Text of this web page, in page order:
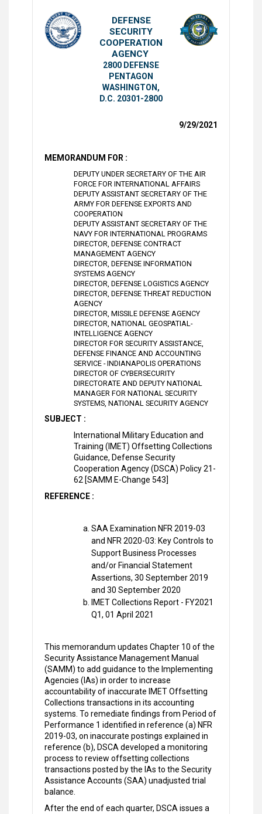
DEFENSE
SECURITY
COOPERATION
AGENCY
2800 DEFENSE
PENTAGON
WASHINGTON,
D.C. 20301-2800
9/29/2021
MEMORANDUM FOR :
DEPUTY UNDER SECRETARY OF THE AIR
FORCE FOR INTERNATIONAL AFFAIRS
DEPUTY ASSISTANT SECRETARY OF THE
ARMY FOR DEFENSE EXPORTS AND
COOPERATION
DEPUTY ASSISTANT SECRETARY OF THE
NAVY FOR INTERNATIONAL PROGRAMS
DIRECTOR, DEFENSE CONTRACT
MANAGEMENT AGENCY
DIRECTOR, DEFENSE INFORMATION
SYSTEMS AGENCY
DIRECTOR, DEFENSE LOGISTICS AGENCY
DIRECTOR, DEFENSE THREAT REDUCTION
AGENCY
DIRECTOR, MISSILE DEFENSE AGENCY
DIRECTOR, NATIONAL GEOSPATIAL-
INTELLIGENCE AGENCY
DIRECTOR FOR SECURITY ASSISTANCE,
DEFENSE FINANCE AND ACCOUNTING
SERVICE - INDIANAPOLIS OPERATIONS
DIRECTOR OF CYBERSECURITY
DIRECTORATE AND DEPUTY NATIONAL
MANAGER FOR NATIONAL SECURITY
SYSTEMS, NATIONAL SECURITY AGENCY
SUBJECT :
International Military Education and
Training (IMET) Offsetting Collections
Guidance, Defense Security
Cooperation Agency (DSCA) Policy 21-
62 [SAMM E-Change 543]
REFERENCE :
SAA Examination NFR 2019-03
and NFR 2020-03: Key Controls to
Support Business Processes
and/or Financial Statement
Assertions, 30 September 2019
and 30 September 2020
IMET Collections Report - FY2021
Q1, 01 April 2021
This memorandum updates Chapter 10 of the
Security Assistance Management Manual
(SAMM) to add guidance to the Implementing
Agencies (IAs) in order to increase
accountability of inaccurate IMET Offsetting
Collections transactions in its accounting
systems. To remediate findings from Period of
Performance 1 identified in reference (a) NFR
2019-03, on inaccurate postings explained in
reference (b), DSCA developed a monitoring
process to review offsetting collections
transactions posted by the IAs to the Security
Assistance Accounts (SAA) unadjusted trial
balance.
After the end of each quarter, DSCA issues a